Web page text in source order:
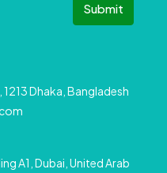
Submit
Dhaka, Bangladesh
A1, Dubai, United Arab